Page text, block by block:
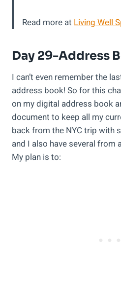
Read more at Living Well
Day 29-Address
I can’t even remember the
address book! So for this
on my digital address book
document to keep all my
back from the NYC trip with
and I also have several from
My plan is to: